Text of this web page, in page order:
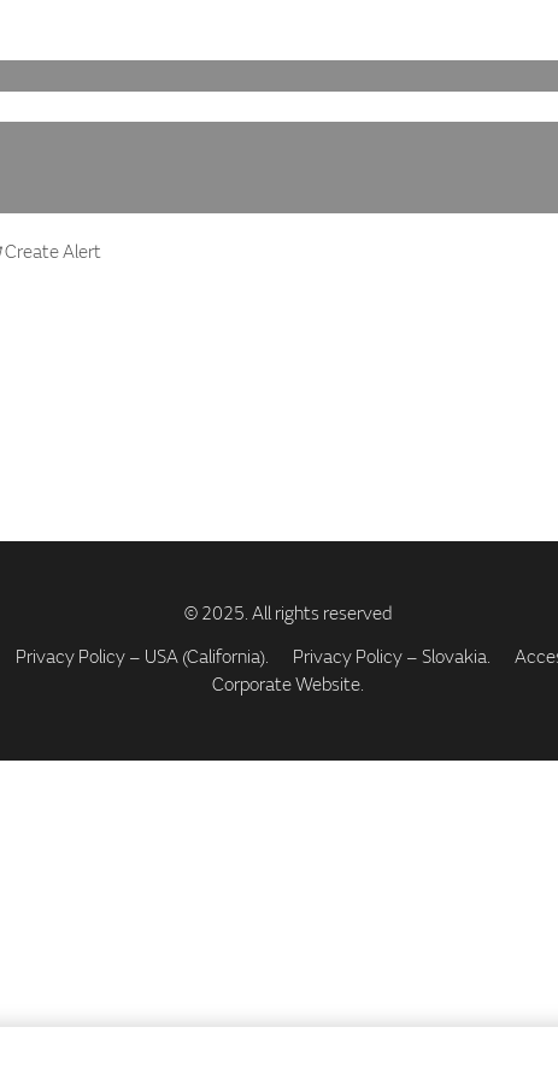
Create Alert
Privacy Policy – USA (California). Privacy Policy – Slovakia.
Corporate Website.